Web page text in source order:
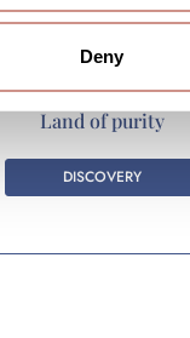
Deny
Land of purity
DISCOVERY